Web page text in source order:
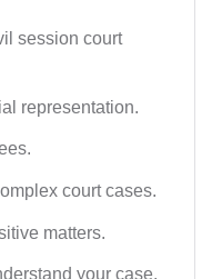
session court
representation.
court cases.
matters.
your case.